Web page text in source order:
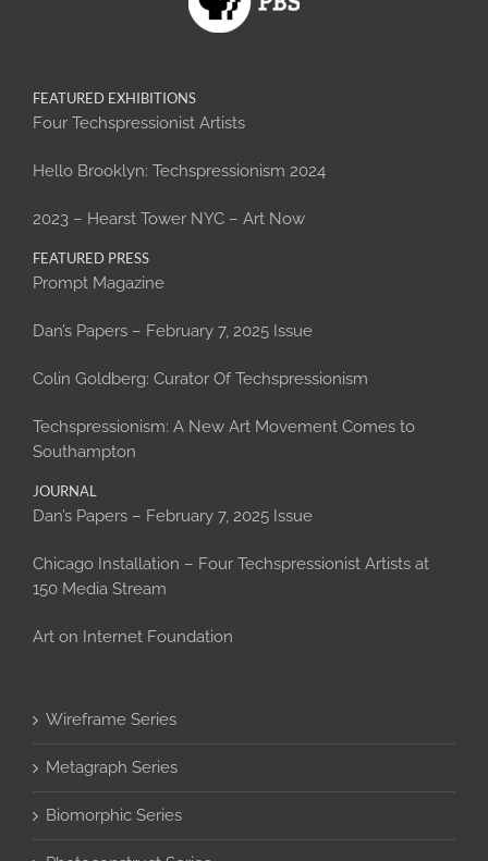
FEATURED EXHIBITIONS
Four Techspressionist Artists
Hello Brooklyn: Techspressionism 2024
2023 – Hearst Tower NYC – Art Now
FEATURED PRESS
Prompt Magazine
Dan’s Papers – February 7, 2025 Issue
Colin Goldberg: Curator Of Techspressionism
Techspressionism: A New Art Movement Comes to
Southampton
JOURNAL
Dan’s Papers – February 7, 2025 Issue
Chicago Installation – Four Techspressionist Artists at
150 Media Stream
Art on Internet Foundation
Wireframe Series
Metagraph Series
Biomorphic Series